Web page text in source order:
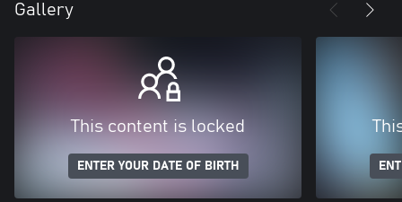
Gallery
This content is locked
ENTER YOUR DATE OF BIRTH